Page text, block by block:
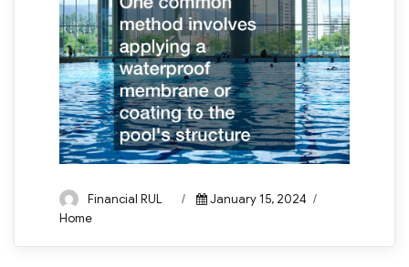
Author
Financial RUL
Posted
January 15, 2024
Home